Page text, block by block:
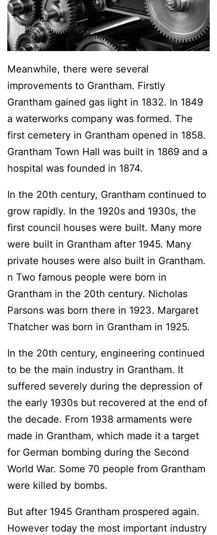
Meanwhile, there were several
improvements to Grantham. Firstly
Grantham gained gas light in 1832. In 1849
a waterworks company was formed. The
first cemetery in Grantham opened in 1858.
Grantham Town Hall was built in 1869 and a
hospital was founded in 1874.
In the 20th century, Grantham continued to
grow rapidly. In the 1920s and 1930s, the
first council houses were built. Many more
were built in Grantham after 1945. Many
private houses were also built in Grantham.
n Two famous people were born in
Grantham in the 20th century. Nicholas
Parsons was born there in 1923. Margaret
Thatcher was born in Grantham in 1925.
In the 20th century, engineering continued
to be the main industry in Grantham. It
suffered severely during the depression of
the early 1930s but recovered at the end of
the decade. From 1938 armaments were
made in Grantham, which made it a target
for German bombing during the Second
World War. Some 70 people from Grantham
were killed by bombs.
But after 1945 Grantham prospered again.
However today the most important industry